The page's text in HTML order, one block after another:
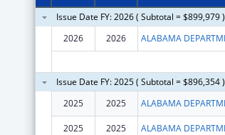
Issue Date FY: 2026 ( Subtotal = $899,979 )
2026
2026
Issue Date FY: 2025 ( Subtotal = $896,354 )
2025
2025
2025 2025